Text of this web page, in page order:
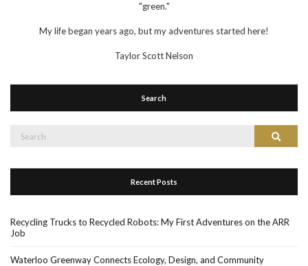
"green."
My life began years ago, but my adventures started here!
Taylor Scott Nelson
Search
Search
Recent Posts
Recycling Trucks to Recycled Robots: My First Adventures on the ARR
Job
Waterloo Greenway Connects Ecology, Design, and Community